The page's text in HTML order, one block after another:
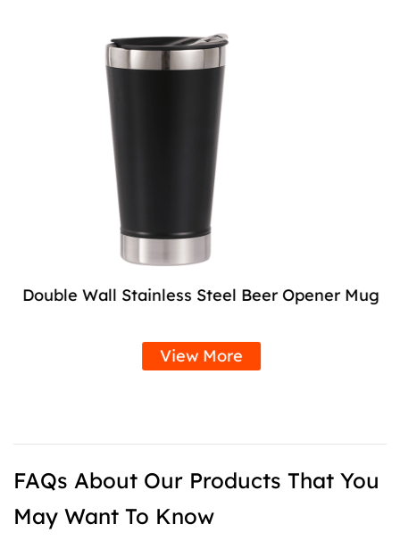
Double Wall Stainless Steel Beer Opener Mug
View More
FAQs About Our Products That You
May Want To Know